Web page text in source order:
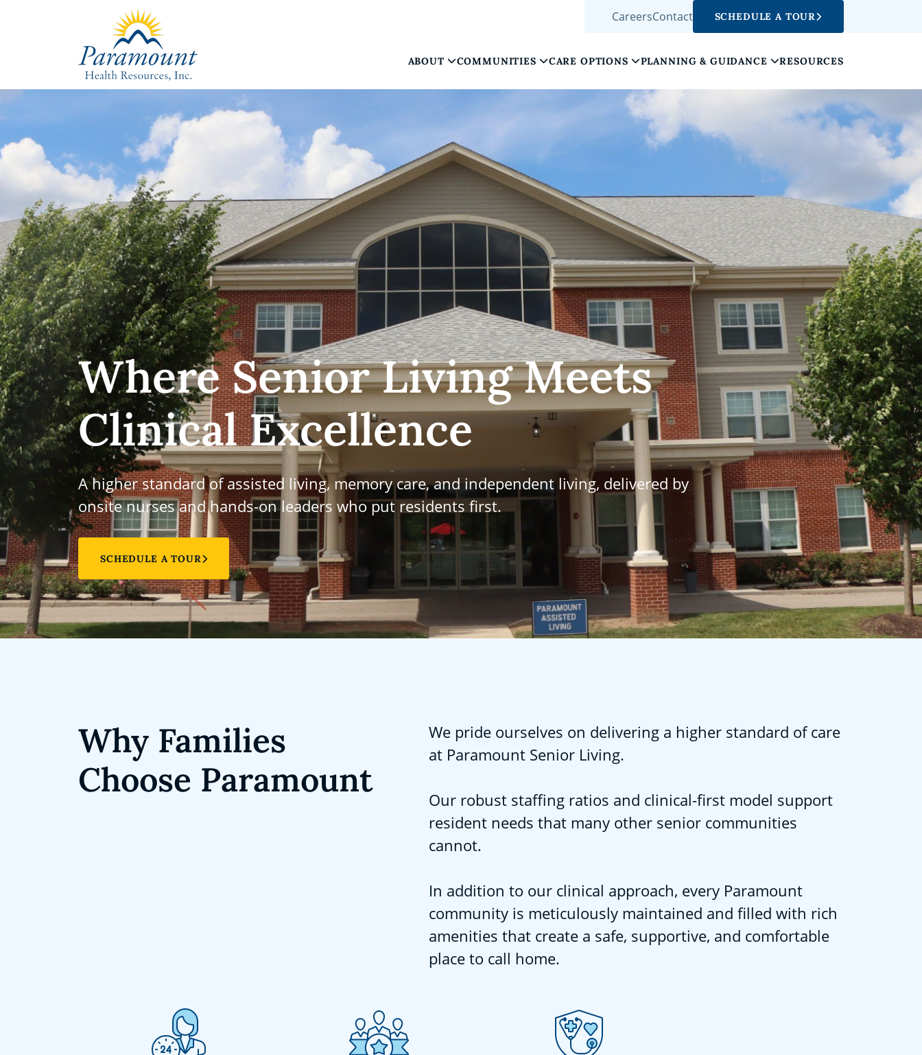
ABOUT COMMUNITIES CARE OPTIONS PLANNING & GUIDANCE RESOURCES
CareersContact SCHEDULE A TOUR
Where Senior Living Meets
Clinical Excellence
A higher standard of assisted living, memory care, and independent living, delivered by
onsite nurses and hands-on leaders who put residents first.
SCHEDULE A TOUR
Why Families
Choose Paramount
We pride ourselves on delivering a higher standard of care
at Paramount Senior Living.
Our robust staffing ratios and clinical-first model support
resident needs that many other senior communities
cannot.
In addition to our clinical approach, every Paramount
community is meticulously maintained and filled with rich
amenities that create a safe, supportive, and comfortable
place to call home.